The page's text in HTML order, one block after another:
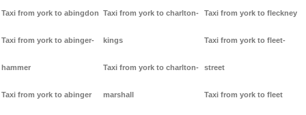
Taxi from york to abingdon
Taxi from york to abinger-
hammer
Taxi from york to abinger
Taxi from york to charlton-
kings
Taxi from york to charlton-
marshall
Taxi from york to fleckney
Taxi from york to fleet-
street
Taxi from york to fleet